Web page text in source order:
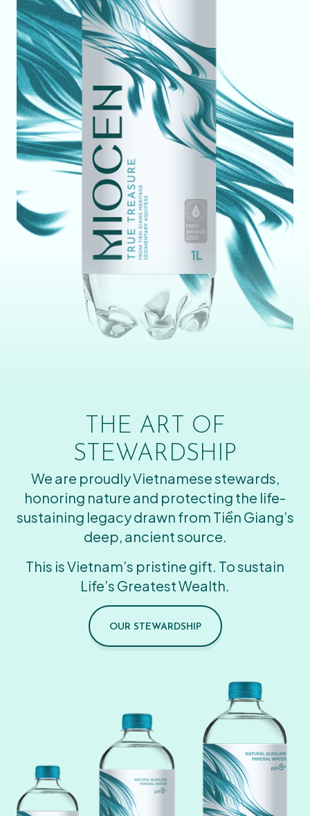
THE ART OF
STEWARDSHIP
We are proudly Vietnamese stewards,
honoring nature and protecting the life-
sustaining legacy drawn from Tiền Giang’s
deep, ancient source.
This is Vietnam’s pristine gift. To sustain
Life’s Greatest Wealth.
OUR STEWARDSHIP